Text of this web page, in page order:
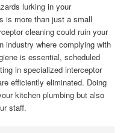
lurking in your
is more than just a small
cleaning could ruin your
industry where complying with
is essential, scheduled
in specialized interceptor
efficiently eliminated. Doing
kitchen plumbing but also
staff.